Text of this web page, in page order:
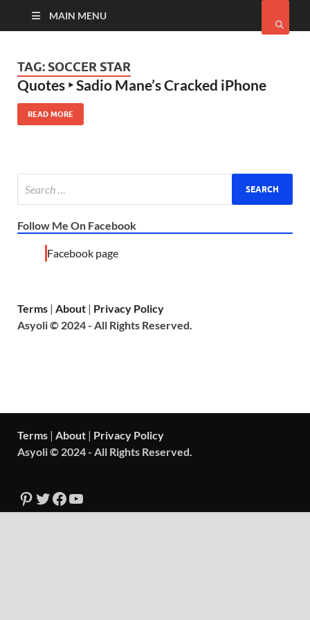
MAIN MENU
TAG: SOCCER STAR
Quotes ‣ Sadio Mane’s Cracked iPhone
READ MORE
Follow Me On Facebook
Facebook page
Terms | About | Privacy Policy
Asyoli © 2024 - All Rights Reserved.
Terms | About | Privacy Policy
Asyoli © 2024 - All Rights Reserved.